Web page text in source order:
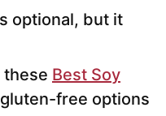
optional, but it
these Best Soy
free options